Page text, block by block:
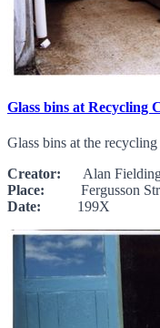
Glass bins at Recycling
Glass bins at the
Creator: Alan
Place: Fergusson
Date: 199X